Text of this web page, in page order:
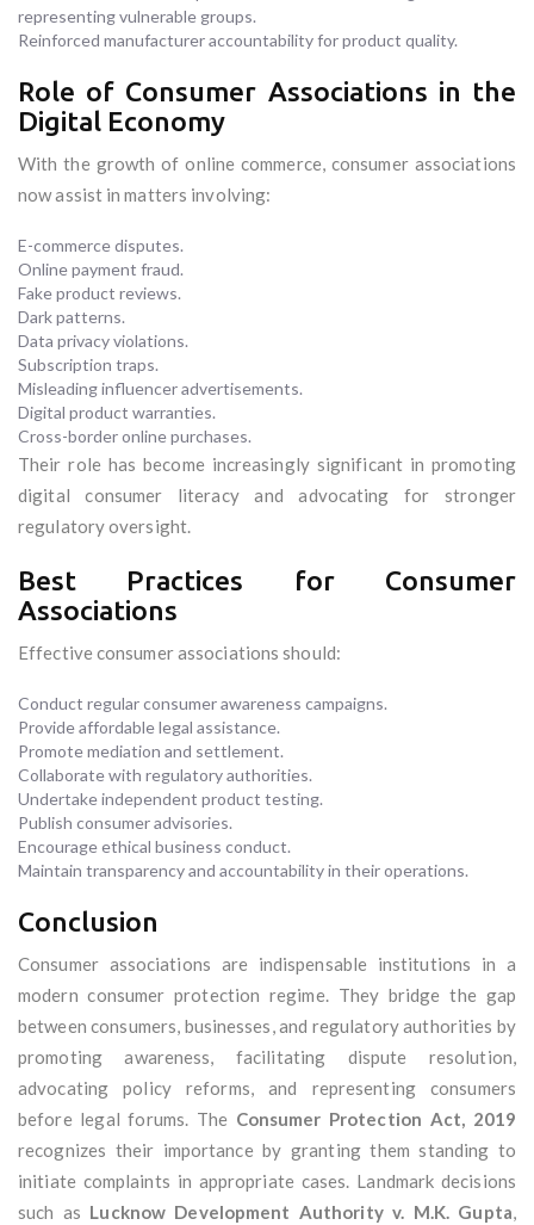
representing vulnerable groups.
Reinforced manufacturer accountability for product quality.
Role of Consumer Associations in the
Digital Economy
With the growth of online commerce, consumer associations
now assist in matters involving:
E-commerce disputes.
Online payment fraud.
Fake product reviews.
Dark patterns.
Data privacy violations.
Subscription traps.
Misleading influencer advertisements.
Digital product warranties.
Cross-border online purchases.
Their role has become increasingly significant in promoting
digital consumer literacy and advocating for stronger
regulatory oversight.
Best Practices for Consumer
Associations
Effective consumer associations should:
Conduct regular consumer awareness campaigns.
Provide affordable legal assistance.
Promote mediation and settlement.
Collaborate with regulatory authorities.
Undertake independent product testing.
Publish consumer advisories.
Encourage ethical business conduct.
Maintain transparency and accountability in their operations.
Conclusion
Consumer associations are indispensable institutions in a
modern consumer protection regime. They bridge the gap
between consumers, businesses, and regulatory authorities by
promoting awareness, facilitating dispute resolution,
advocating policy reforms, and representing consumers
before legal forums. The Consumer Protection Act, 2019
recognizes their importance by granting them standing to
initiate complaints in appropriate cases. Landmark decisions
such as Lucknow Development Authority v. M.K. Gupta,